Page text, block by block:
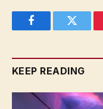
FacebookTwitter
KEEP READING